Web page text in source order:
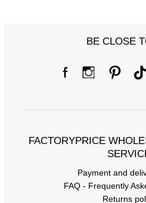
BE CLOSE
FACTORYPRICE
Payment and
FAQ - Frequently
Returns